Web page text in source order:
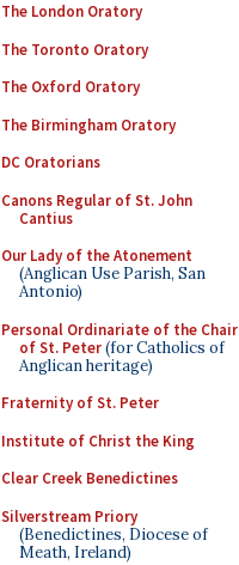
The London Oratory
The Toronto Oratory
The Oxford Oratory
The Birmingham Oratory
DC Oratorians
Canons Regular of St. John
Cantius
Our Lady of the Atonement
(Anglican Use Parish, San
Antonio)
Personal Ordinariate of the Chair
of St. Peter(for Catholics of
Anglican heritage)
Fraternity of St. Peter
Institute of Christ the King
Clear Creek Benedictines
Silverstream Priory
(Benedictines, Diocese of
Meath, Ireland)